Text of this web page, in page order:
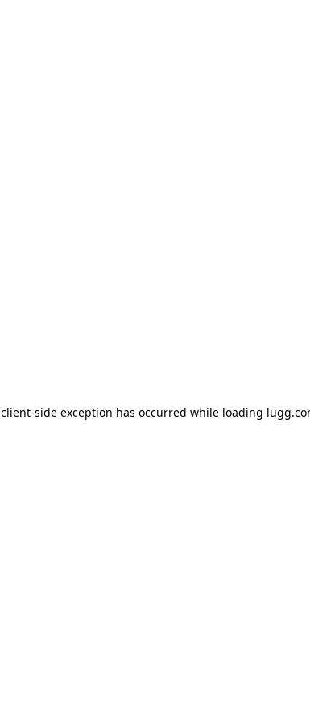
client-side exception has occurred while loading